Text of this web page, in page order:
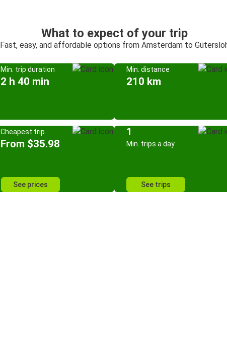
What to expect of your trip
Fast, easy, and affordable options from Amsterdam to
Min. trip duration
2 h 40 min
Min. distance
210 km
Cheapest trip
From $35.98
See prices
1
Min. trips a day
See trips